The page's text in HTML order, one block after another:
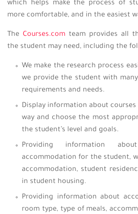
which helps make the process of
more comfortable, and in the easiest
The Courses.com team provides all
the student may need, including the
We make the research process
we provide the student with
requirements and needs.
Display information about courses
way and choose the most
the student’s level and goals.
Providing information
accommodation for the student,
accommodation, student
in student housing.
Providing information about
room type, type of meals,